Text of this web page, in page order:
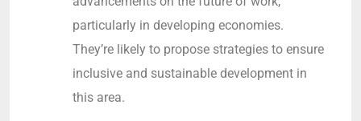
particularly in developing economies.
They’re likely to propose strategies to ensure
inclusive and sustainable development in
this area.